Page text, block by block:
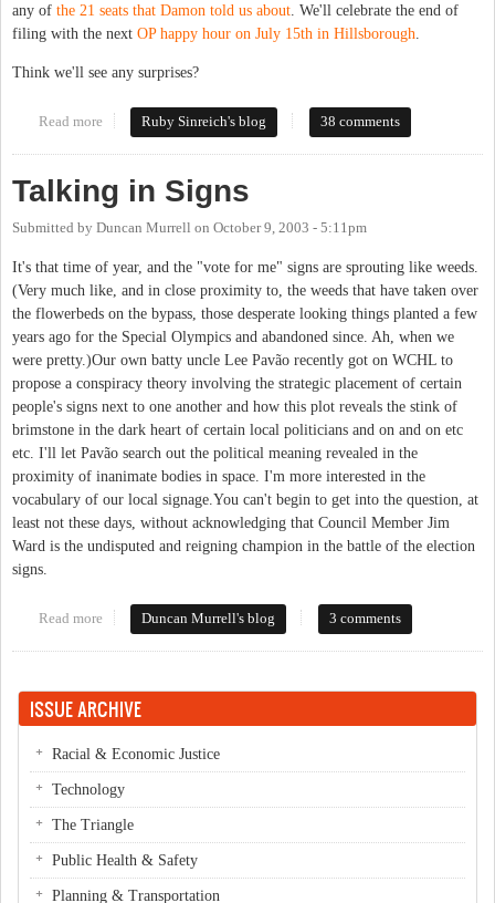
any of the 21 seats that Damon told us about . We'll celebrate the end of
filing with the next OP happy hour on July 15th in Hillsborough
Think we'll see any surprises?
Read more about Filing Day Open Thread
Ruby Sinreich's blog 38 comments
Talking in Signs
Submitted by Duncan Murrell on October 9, 2003 - 5:11pm
It's that time of year, and the "vote for me" signs are sprouting like weeds.
(Very much like, and in close proximity to, the weeds that have taken over
the flowerbeds on the bypass, those desperate looking things planted a few
years ago for the Special Olympics and abandoned since. Ah, when we
were pretty.)Our own batty uncle Lee Pavão recently got on WCHL to
propose a conspiracy theory involving the strategic placement of certain
people's signs next to one another and how this plot reveals the stink of
brimstone in the dark heart of certain local politicians and on and on etc
etc. I'll let Pavão search out the political meaning revealed in the
proximity of inanimate bodies in space. I'm more interested in the
vocabulary of our local signage.You can't begin to get into the question, at
least not these days, without acknowledging that Council Member Jim
Ward is the undisputed and reigning champion in the battle of the election
signs.
Read more about Talking in Signs
Duncan Murrell's blog 3 comments
ISSUE ARCHIVE
Racial & Economic Justice
Technology
The Triangle
Public Health & Safety
Planning & Transportation